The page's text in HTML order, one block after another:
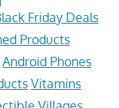
Friday Deals
Products
Android Phones
Vitamins